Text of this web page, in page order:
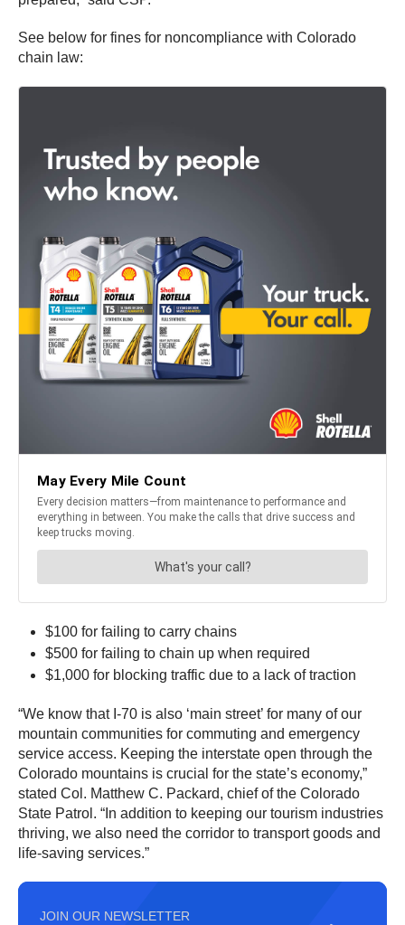
See below for fines for noncompliance with Colorado
chain law:
$100 for failing to carry chains
$500 for failing to chain up when required
$1,000 for blocking traffic due to a lack of traction
“We know that I-70 is also ‘main street’ for many of our
mountain communities for commuting and emergency
service access. Keeping the interstate open through the
Colorado mountains is crucial for the state’s economy,”
stated Col. Matthew C. Packard, chief of the Colorado
State Patrol. “In addition to keeping our tourism industries
thriving, we also need the corridor to transport goods and
life-saving services.”
JOIN OUR NEWSLETTER